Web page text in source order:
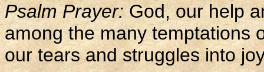
Psalm Prayer:God, our help
among the many temptations
our tears and struggles into